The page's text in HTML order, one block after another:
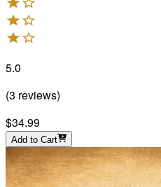
5.0
(3 reviews)
$34.99
Add to Cart